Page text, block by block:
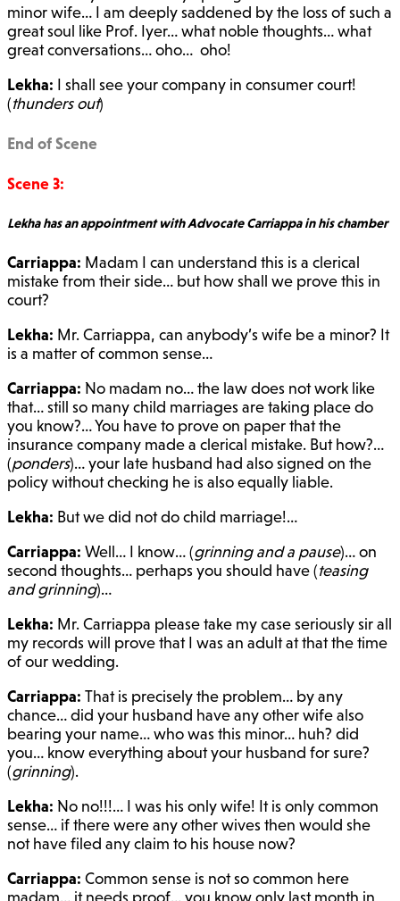
minor wife… I am deeply saddened by the loss of such a
great soul like Prof. Iyer… what noble thoughts… what
great conversations… oho… oho!
Lekha: I shall see your company in consumer court!
(thunders out)
End of Scene
Scene 3:
Lekha has an appointment with Advocate Carriappa in his chamber
Carriappa: Madam I can understand this is a clerical
mistake from their side… but how shall we prove this in
court?
Lekha: Mr. Carriappa, can anybody’s wife be a minor? It
is a matter of common sense…
Carriappa: No madam no… the law does not work like
that… still so many child marriages are taking place do
you know?… You have to prove on paper that the
insurance company made a clerical mistake. But how?…
(ponders)… your late husband had also signed on the
policy without checking he is also equally liable.
Lekha: But we did not do child marriage!…
Carriappa: Well… I know… (grinning and a pause)… on
second thoughts… perhaps you should have (teasing
and grinning)…
Lekha: Mr. Carriappa please take my case seriously sir all
my records will prove that I was an adult at that the time
of our wedding.
Carriappa: That is precisely the problem… by any
chance… did your husband have any other wife also
bearing your name… who was this minor… huh? did
you… know everything about your husband for sure?
(grinning).
Lekha: No no!!!… I was his only wife! It is only common
sense… if there were any other wives then would she
not have filed any claim to his house now?
Carriappa: Common sense is not so common here
madam… it needs proof… you know only last month in